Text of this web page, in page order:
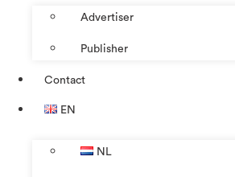
Advertiser
Publisher
Contact
EN
NL